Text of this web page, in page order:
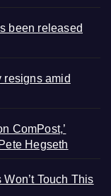
been released
resigns amid
ComPost,’
Hegseth
Touch This